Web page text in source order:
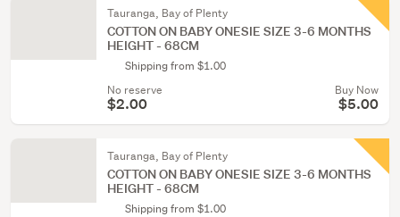
Tauranga, Bay of Plenty
COTTON ON BABY ONESIE SIZE 3-6 MONTHS
HEIGHT - 68CM
Shipping from $1.00
No reserve
$2.00
Buy Now
$5.00
Tauranga, Bay of Plenty
COTTON ON BABY ONESIE SIZE 3-6 MONTHS
HEIGHT - 68CM
Shipping from $1.00